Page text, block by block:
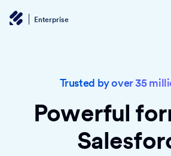
Enterprise
Trusted by over 35
Powerful